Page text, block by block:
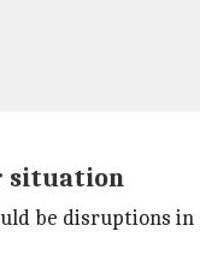
situation
be disruptions